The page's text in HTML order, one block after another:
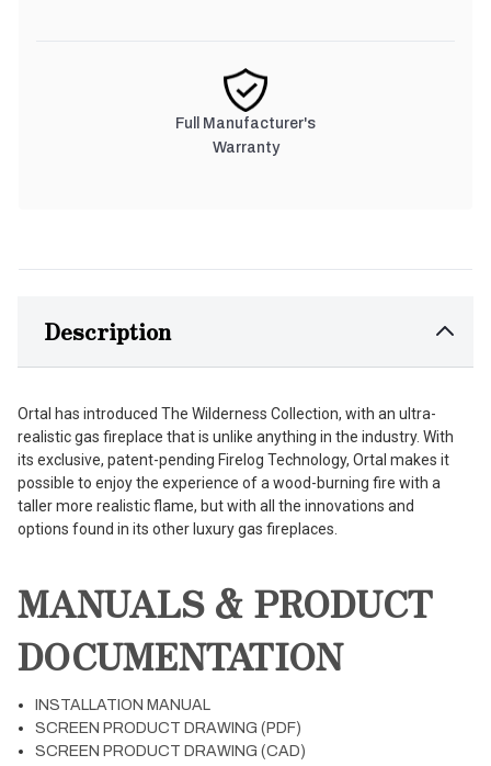
Full Manufacturer's
Warranty
Description
Ortal has introduced The Wilderness Collection, with an ultra-
realistic gas fireplace that is unlike anything in the industry. With
its exclusive, patent-pending Firelog Technology, Ortal makes it
possible to enjoy the experience of a wood-burning fire with a
taller more realistic flame, but with all the innovations and
options found in its other luxury gas fireplaces.
MANUALS & PRODUCT
DOCUMENTATION
INSTALLATION MANUAL
SCREEN PRODUCT DRAWING (PDF)
SCREEN PRODUCT DRAWING (CAD)